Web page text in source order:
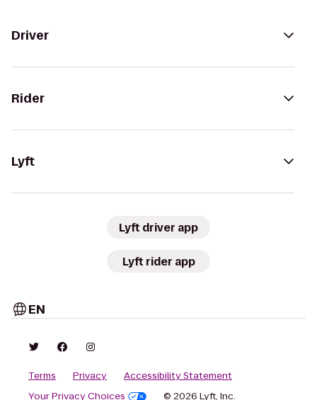
Driver
Rider
Lyft
Lyft driver app
Lyft rider app
EN
Terms Privacy
Accessibility Statement
Your Privacy Choices
© 2026 Lyft, Inc.